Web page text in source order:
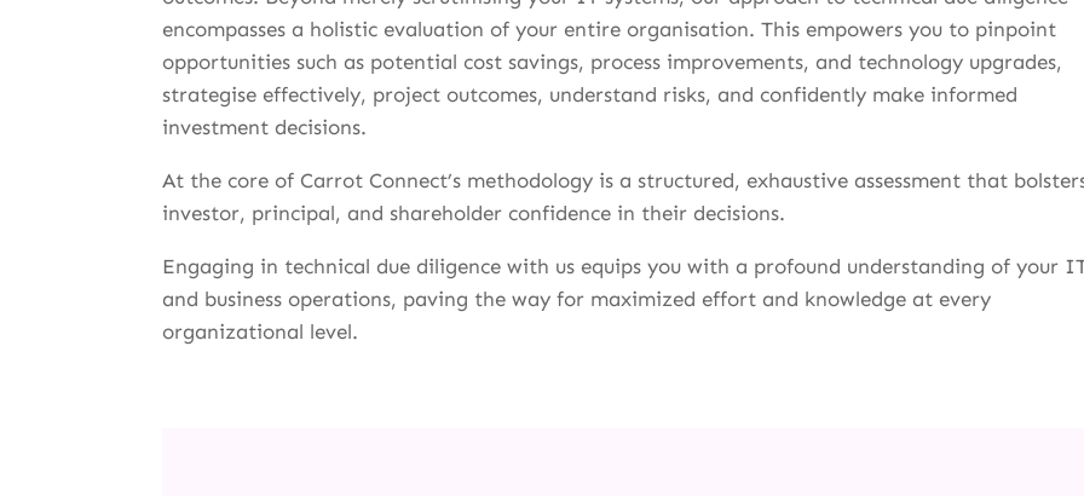
encompasses a holistic evaluation of your entire organisation. This empowers you to pinpoint
opportunities such as potential cost savings, process improvements, and technology upgrades,
strategise effectively, project outcomes, understand risks, and confidently make informed
investment decisions.
At the core of Carrot Connect’s methodology is a structured, exhaustive assessment that
investor, principal, and shareholder confidence in their decisions.
Engaging in technical due diligence with us equips you with a profound understanding of your
and business operations, paving the way for maximized effort and knowledge at every
organizational level.